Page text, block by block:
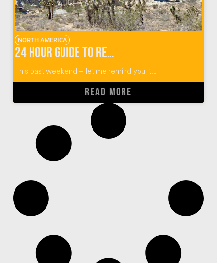
NORTH AMERICA
24 Hour Guide to Red Rock Canyon Camping
This past weekend – let me remind you it...
READ MORE